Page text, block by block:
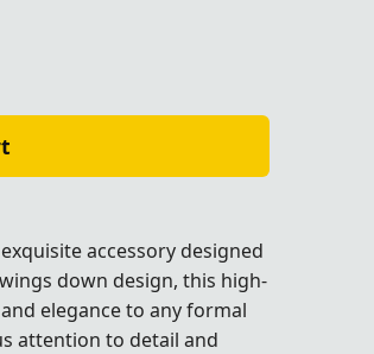
accessory designed
down design, this high-
elegance to any formal
attention to detail and